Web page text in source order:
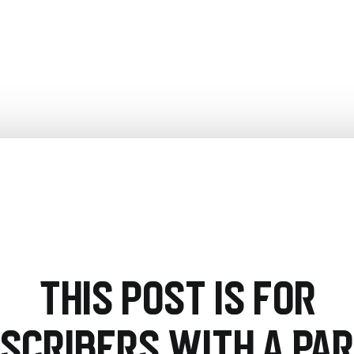
This post is for